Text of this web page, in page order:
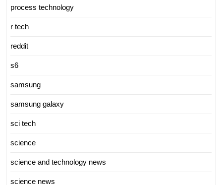
process technology
r tech
reddit
s6
samsung
samsung galaxy
sci tech
science
science and technology news
science news